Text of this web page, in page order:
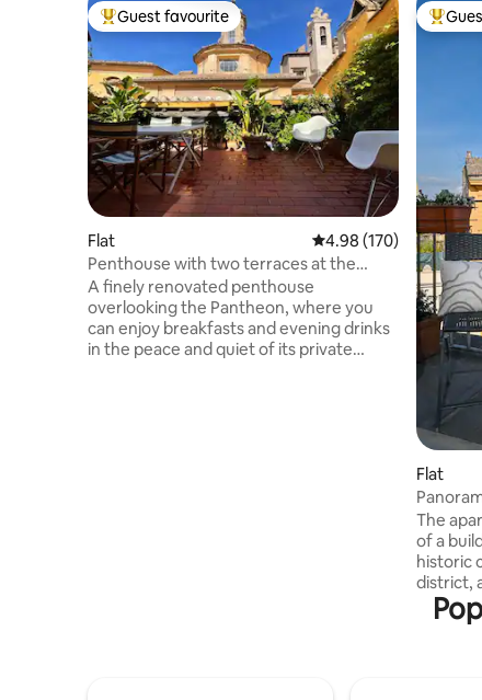
Top guest favourite
Guest favourite
Flat 4.98 out of 5 average
4.98 (170)
Penthouse with two terraces at the
Pantheon, Rome
A finely renovated penthouse
overlooking the Pantheon, where you
can enjoy breakfasts and evening drinks
in the peace and quiet of its private
Top
Flat
Navona
The
of a
historic
district,
the